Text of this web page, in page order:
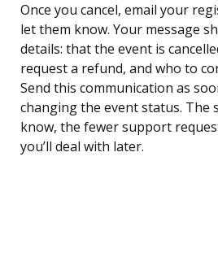
Once you cancel, email your
let them know. Your message
details: that the event is
request a refund, and who to
Send this communication as
changing the event status. The
know, the fewer support
you’ll deal with later.